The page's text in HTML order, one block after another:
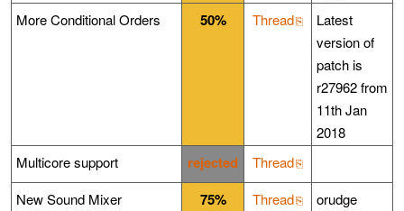
More Conditional Orders
50% Thread
Latest
version of
patch is
r27962 from
11th Jan
2018
Multicore support
rejected
Thread
New Sound Mixer
75% Thread orudge